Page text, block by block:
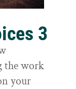
3
the work
your